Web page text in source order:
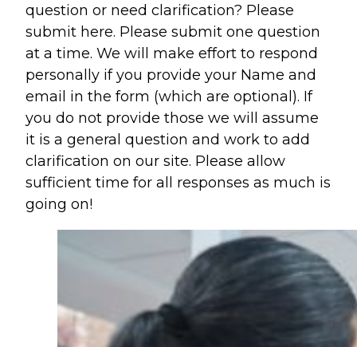
question or need clarification? Please
submit here. Please submit one question
at a time. We will make effort to respond
personally if you provide your Name and
email in the form (which are optional). If
you do not provide those we will assume
it is a general question and work to add
clarification on our site. Please allow
sufficient time for all responses as much is
going on!